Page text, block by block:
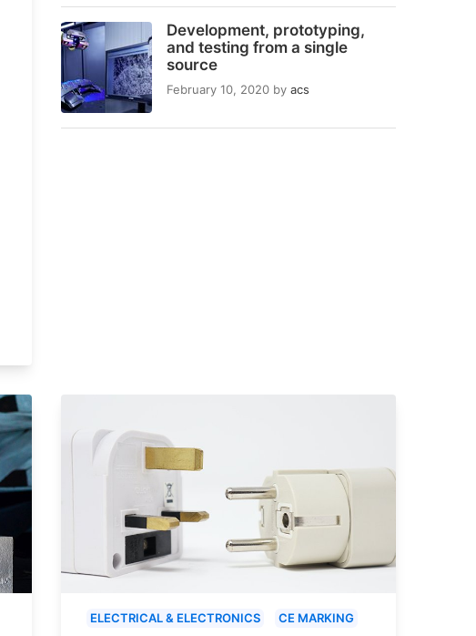
Development, prototyping,
and testing from a single
source
February 10, 2020 by acs
ELECTRICAL & ELECTRONICS
CE MARKING